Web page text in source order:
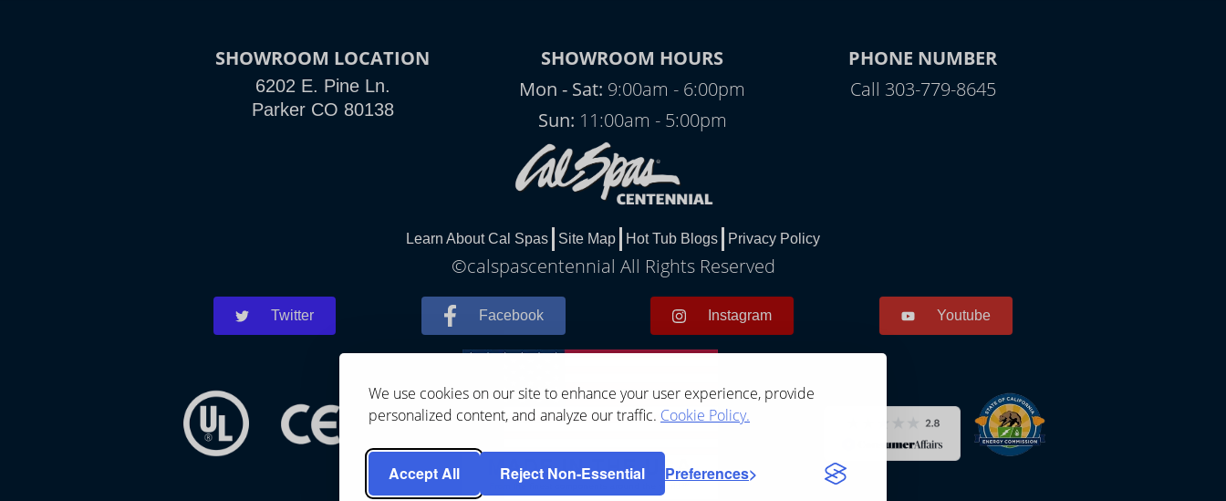
We use cookies on our site to enhance your user experience, provide
personalized content, and analyze our traffic. Cookie Policy.
Accept All Reject Non-Essential Preferences
SHOWROOM LOCATION
6202 E. Pine Ln.
Parker CO 80138
SHOWROOM HOURS
Mon - Sat: 9:00am - 6:00pm
Sun: 11:00am - 5:00pm
PHONE NUMBER
Call 303-779-8645
Learn About Cal Spas Site Map Hot Tub Blogs Privacy Policy
©calspascentennial All Rights Reserved
Twitter Facebook Instagram Youtube